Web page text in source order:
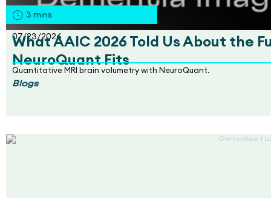
3 mins
07/23/2026
What AAIC 2026 Told Us About the
NeuroQuant Fits
Quantitative MRI brain volumetry with NeuroQuant.
Blogs